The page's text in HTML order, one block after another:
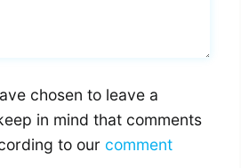
chosen to leave a
in mind that comments
to our comment